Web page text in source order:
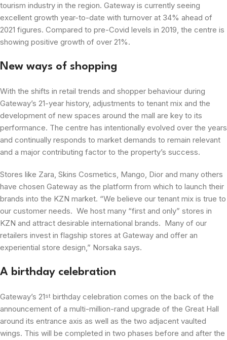
tourism industry in the region. Gateway is currently seeing
excellent growth year-to-date with turnover at 34% ahead of
2021 figures. Compared to pre-Covid levels in 2019, the centre is
showing positive growth of over 21%.
New ways of shopping
With the shifts in retail trends and shopper behaviour during
Gateway’s 21-year history, adjustments to tenant mix and the
development of new spaces around the mall are key to its
performance. The centre has intentionally evolved over the years
and continually responds to market demands to remain relevant
and a major contributing factor to the property’s success.
Stores like Zara, Skins Cosmetics, Mango, Dior and many others
have chosen Gateway as the platform from which to launch their
brands into the KZN market. “We believe our tenant mix is true to
our customer needs. We host many “first and only” stores in
KZN and attract desirable international brands. Many of our
retailers invest in flagship stores at Gateway and offer an
experiential store design,” Norsaka says.
A birthday celebration
Gateway’s 21st birthday celebration comes on the back of the
announcement of a multi-million-rand upgrade of the Great Hall
around its entrance axis as well as the two adjacent vaulted
wings. This will be completed in two phases before and after the